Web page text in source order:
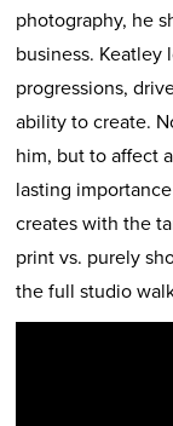
photography, he
business. Keatley
progressions,
ability to create.
him, but to affect
lasting
creates with the
print vs. purely
the full studio